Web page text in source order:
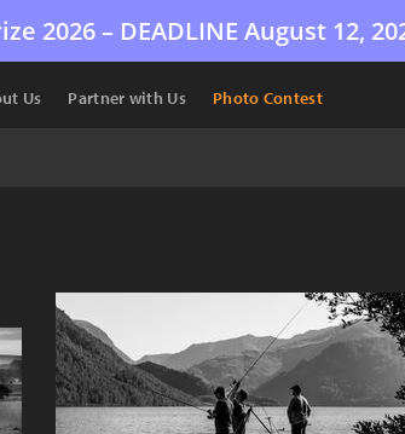
2026 – DEADLINE August 12,
Us Partner with Us Photo Contest